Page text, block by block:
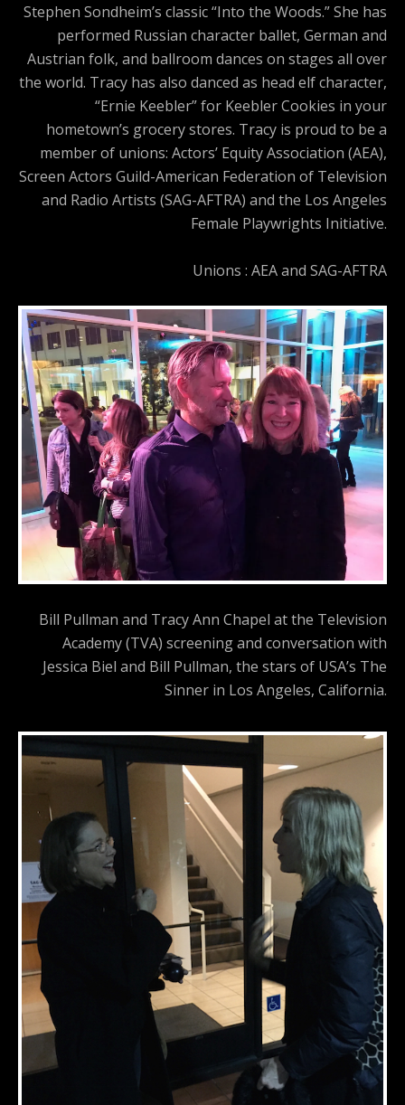
Stephen Sondheim’s classic “Into the Woods.” She has
performed Russian character ballet, German and
Austrian folk, and ballroom dances on stages all over
the world. Tracy has also danced as head elf character,
“Ernie Keebler” for Keebler Cookies in your
hometown’s grocery stores. Tracy is proud to be a
member of unions: Actors’ Equity Association (AEA),
Screen Actors Guild-American Federation of Television
and Radio Artists (SAG-AFTRA) and the Los Angeles
Female Playwrights Initiative.
Unions : AEA and SAG-AFTRA
Bill Pullman and Tracy Ann Chapel at the Television
Academy (TVA) screening and conversation with
Jessica Biel and Bill Pullman, the stars of USA’s The
Sinner in Los Angeles, California.